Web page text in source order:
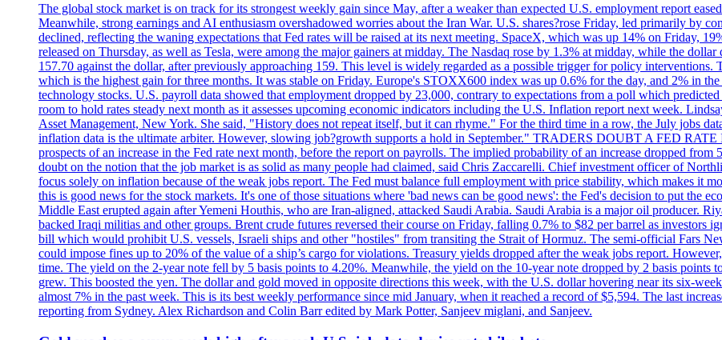
The global stock market is on track for its strongest weekly gain since May, after a weaker than expected U.S. employment report
Meanwhile, strong earnings and AI enthusiasm overshadowed worries about the Iran War. U.S. shares?rose Friday, led primarily by
declined, reflecting the waning expectations that Fed rates will be raised at its next meeting. SpaceX, which was up 14% on Friday,
released on Thursday, as well as Tesla, were among the major gainers at midday. The Nasdaq rose by 1.3% at midday, while the
157.70 against the dollar, after previously approaching 159. This level is widely regarded as a possible trigger for policy
which is the highest gain for three months. It was stable on Friday. Europe's STOXX600 index was up 0.6% for the day, and 2% in
technology stocks. U.S. payroll data showed that employment dropped by 23,000, contrary to expectations from a poll which
room to hold rates steady next month as it assesses upcoming economic indicators including the U.S. Inflation report next week.
Asset Management, New York. She said, "History does not repeat itself, but it can rhyme." For the third time in a row, the July jobs
inflation data is the ultimate arbiter. However, slowing job?growth supports a hold in September." TRADERS DOUBT A FED
prospects of an increase in the Fed rate next month, before the report on payrolls. The implied probability of an increase dropped
doubt on the notion that the job market is as solid as many people had claimed, said Chris Zaccarelli. Chief investment officer of
focus solely on inflation because of the weak jobs report. The Fed must balance full employment with price stability, which makes it
this is good news for the stock markets. It's one of those situations where 'bad news can be good news': the Fed's decision to put the
Middle East erupted again after Yemeni Houthis, who are Iran-aligned, attacked Saudi Arabia. Saudi Arabia is a major oil producer.
backed Iraqi militias and other groups. Brent crude futures reversed their course on Friday, falling 0.7% to $82 per barrel as investors
bill which would prohibit U.S. vessels, Israeli ships and other "hostiles" from transiting the Strait of Hormuz. The semi-official Fars
could impose fines up to 20% of the value of a ship’s cargo for violations. Treasury yields dropped after the weak jobs report.
time. The yield on the 2-year note fell by 5 basis points to 4.20%. Meanwhile, the yield on the 10-year note dropped by 2 basis points
grew. This boosted the yen. The dollar and gold moved in opposite directions this week, with the U.S. dollar hovering near its six-
almost 7% in the past week. This is its best weekly performance since mid January, when it reached a record of $5,594. The last
reporting from Sydney. Alex Richardson and Colin Barr edited by Mark Potter, Sanjeev miglani, and Sanjeev.